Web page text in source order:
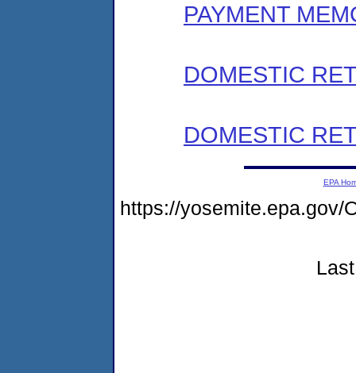
PAYMENT
DOMESTIC
DOMESTIC
EPA
https://yosemite.epa.gov/